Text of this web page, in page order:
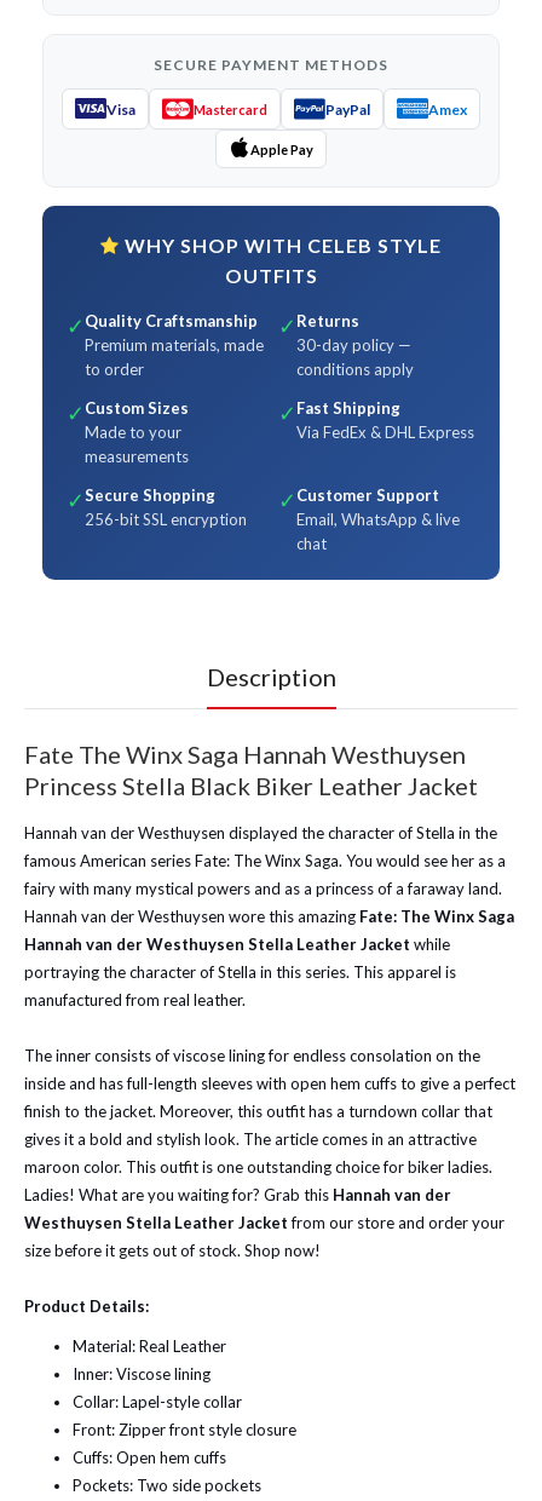
SECURE PAYMENT METHODS
Visa Mastercard PayPal Amex
Apple Pay
WHY SHOP WITH CELEB STYLE
OUTFITS
✓ Quality Craftsmanship
Premium materials, made
to order
✓ Returns
30-day policy —
conditions apply
✓ Custom Sizes
Made to your
measurements
✓ Fast Shipping
Via FedEx & DHL Express
✓Secure Shopping
256-bit SSL encryption
✓ Customer Support
Email, WhatsApp & live
chat
Description
Fate The Winx Saga Hannah Westhuysen
Princess Stella Black Biker Leather Jacket
Hannah van der Westhuysen displayed the character of Stella in the
famous American series Fate: The Winx Saga. You would see her as a
fairy with many mystical powers and as a princess of a faraway land.
Hannah van der Westhuysen wore this amazing Fate: The Winx Saga
Hannah van der Westhuysen Stella Leather Jacket while
portraying the character of Stella in this series. This apparel is
manufactured from real leather.
The inner consists of viscose lining for endless consolation on the
inside and has full-length sleeves with open hem cuffs to give a perfect
finish to the jacket. Moreover, this outfit has a turndown collar that
gives it a bold and stylish look. The article comes in an attractive
maroon color. This outfit is one outstanding choice for biker ladies.
Ladies! What are you waiting for? Grab this Hannah van der
Westhuysen Stella Leather Jacketfrom our store and order your
size before it gets out of stock. Shop now!
Product Details:
Material: Real Leather
Inner: Viscose lining
Collar: Lapel-style collar
Front: Zipper front style closure
Cuffs: Open hem cuffs
Pockets: Two side pockets